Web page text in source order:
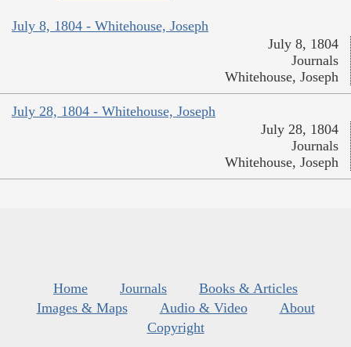
July 8, 1804 - Whitehouse, Joseph
July 8, 1804
Journals
Whitehouse, Joseph
July 28, 1804 - Whitehouse, Joseph
July 28, 1804
Journals
Whitehouse, Joseph
Home Journals
Books & Articles
Images & Maps
Audio & Video
About
Copyright